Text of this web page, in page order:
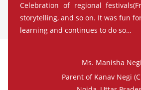
Celebration of regional
storytelling, and so on. It was fun
learning and continues to do so…
Ms. Manisha Negi
Parent of Kanav Negi